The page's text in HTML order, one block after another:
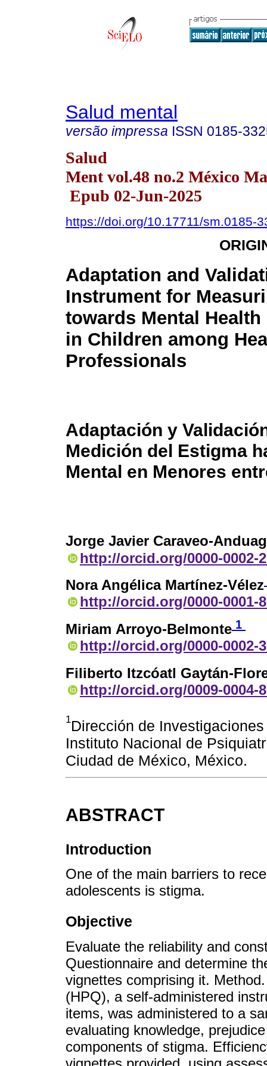
Salud mental
versão impressa ISSN 0185-
Salud
Ment vol.48 no.2 México
Epub 02-Jun-2025
https://doi.org/10.17711/sm.0185-
Adaptation and
Instrument for
towards Mental
in Children among
Professionals
Adaptación y
Medición del Estigma
Mental en Menores
Jorge Javier Caraveo-
http://orcid.org/0000-0002-
Nora Angélica Martínez-Vélez
http://orcid.org/0000-0001-
Miriam Arroyo-Belmonte 1
http://orcid.org/0000-0002-
Filiberto Itzcóatl Gaytán-
http://orcid.org/0009-0004-
1Dirección de
Instituto Nacional de
Ciudad de México, México.
ABSTRACT
Introduction
One of the main barriers to
adolescents is stigma.
Objective
Evaluate the reliability and
Questionnaire and determine
vignettes comprising it.
(HPQ), a self-administered
items, was administered to a
evaluating knowledge,
components of stigma.